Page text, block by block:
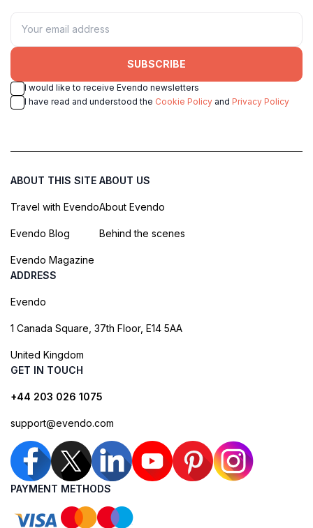
SUBSCRIBE
I would like to receive Evendo newsletters
I have read and understood the Cookie Policy and Privacy Policy
ABOUT THIS SITE
Travel with Evendo
Evendo Blog
Evendo Magazine
ABOUT US
About Evendo
Behind the scenes
ADDRESS
Evendo
1 Canada Square, 37th Floor, E14 5AA
United Kingdom
GET IN TOUCH
+44 203 026 1075
support@evendo.com
PAYMENT METHODS